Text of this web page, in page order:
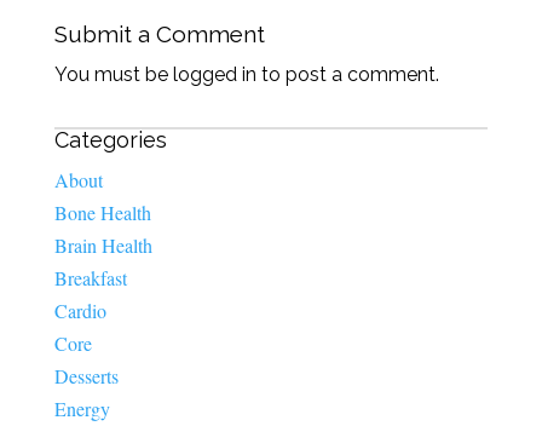
Submit a Comment
You must be logged in to post a comment.
Categories
About
Bone Health
Brain Health
Breakfast
Cardio
Core
Desserts
Energy